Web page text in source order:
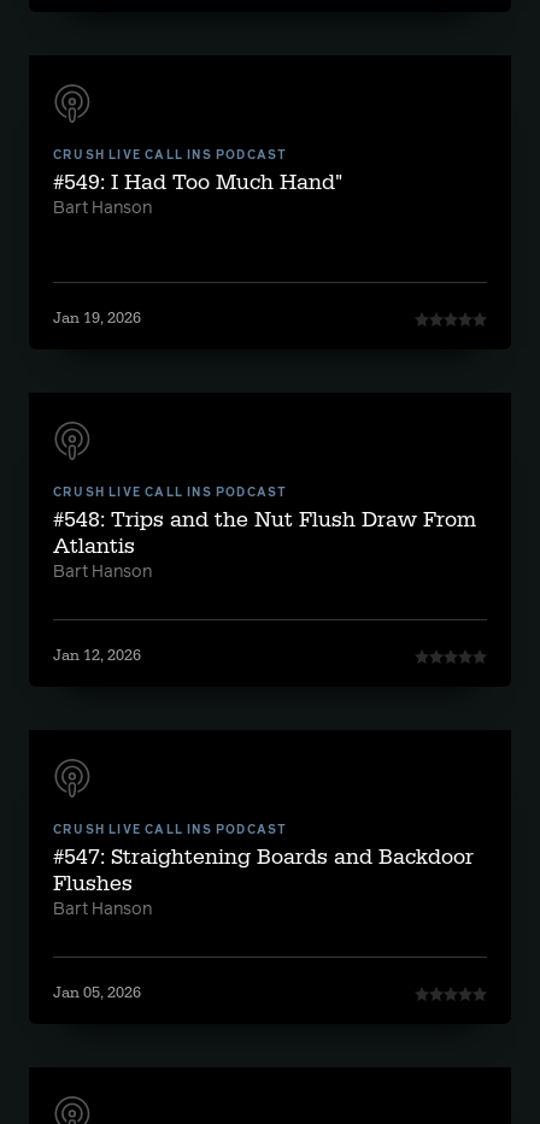
CRUSH LIVE CALL INS PODCAST
#549: I Had Too Much Hand"
Bart Hanson
Jan 19, 2026
CRUSH LIVE CALL INS PODCAST
#548: Trips and the Nut Flush Draw From
Atlantis
Bart Hanson
Jan 12, 2026
CRUSH LIVE CALL INS PODCAST
#547: Straightening Boards and Backdoor
Flushes
Bart Hanson
Jan 05, 2026